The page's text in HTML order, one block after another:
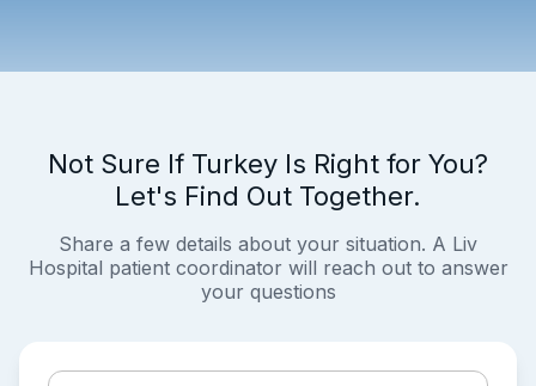
Not Sure If Turkey Is Right for You?
Let's Find Out Together.
Share a few details about your situation. A Liv
Hospital patient coordinator will reach out to answer
your questions